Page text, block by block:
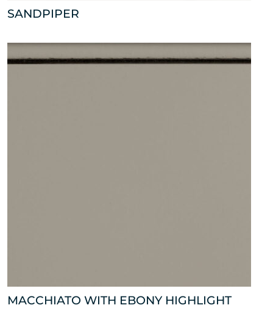
SANDPIPER
MACCHIATO WITH EBONY HIGHLIGHT